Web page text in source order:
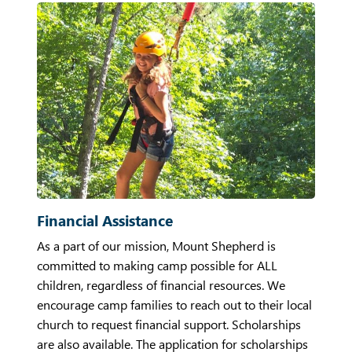
Financial Assistance
As a part of our mission, Mount Shepherd is
committed to making camp possible for ALL
children, regardless of financial resources. We
encourage camp families to reach out to their local
church to request financial support. Scholarships
are also available. The application for scholarships